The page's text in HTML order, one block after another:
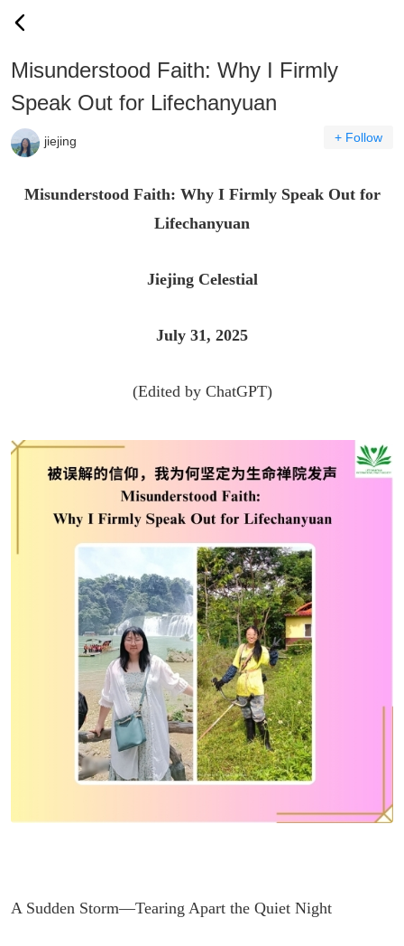
Misunderstood Faith: Why I Firmly
Speak Out for Lifechanyuan
jiejing + Follow
Misunderstood Faith: Why I Firmly Speak Out for
Lifechanyuan
Jiejing Celestial
July 31, 2025
(Edited by ChatGPT)
A Sudden Storm—Tearing Apart the Quiet Night